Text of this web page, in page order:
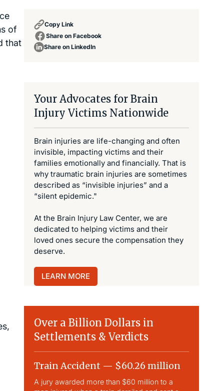
of
that
Copy Link
Share on Facebook
Share on LinkedIn
Your Advocates for Brain
Injury Victims Nationwide
Brain injuries are life-changing and often
invisible, impacting victims and their
families emotionally and financially. That is
why traumatic brain injuries are sometimes
described as “invisible injuries” and a
“silent epidemic."
At the Brain Injury Law Center, we are
dedicated to helping victims and their
loved ones secure the compensation they
deserve.
LEARN MORE
Over a Billion Dollars in
Settlements & Verdicts
Train Accident — $60.26 million
A jury awarded more than $60 million to a